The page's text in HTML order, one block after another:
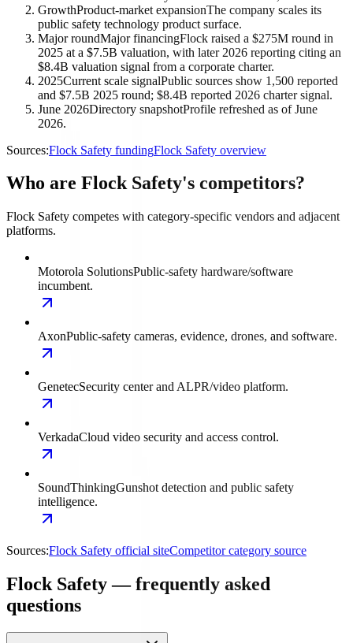
GrowthProduct-market expansionThe company scales its
public safety technology product surface.
Major roundMajor financingFlock raised a $275M round in
2025 at a $7.5B valuation, with later 2026 reporting citing an
$8.4B valuation signal from a corporate charter.
2025Current scale signalPublic sources show 1,500 reported
and $7.5B 2025 round; $8.4B reported 2026 charter signal.
June 2026Directory snapshotProfile refreshed as of June
2026.
Sources:Flock Safety fundingFlock Safety overview
Who are Flock Safety's competitors?
Flock Safety competes with category-specific vendors and adjacent
platforms.
Motorola SolutionsPublic-safety hardware/software
incumbent.
AxonPublic-safety cameras, evidence, drones, and software.
GenetecSecurity center and ALPR/video platform.
VerkadaCloud video security and access control.
SoundThinkingGunshot detection and public safety
intelligence.
Sources:Flock Safety official siteCompetitor category source
Flock Safety — frequently asked
questions